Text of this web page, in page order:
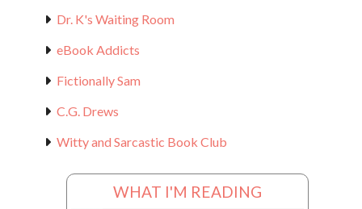
Dr. K's Waiting Room
eBook Addicts
Fictionally Sam
C.G. Drews
Witty and Sarcastic Book Club
WHAT I'M READING